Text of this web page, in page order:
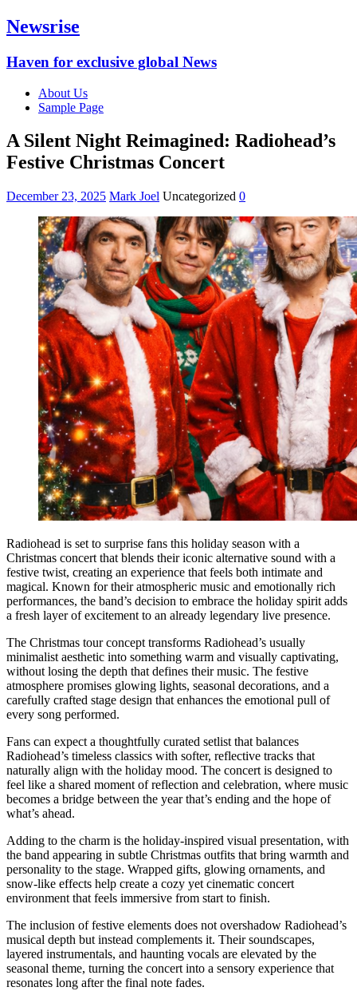
Newsrise
Haven for exclusive global News
About Us
Sample Page
A Silent Night Reimagined: Radiohead’s
Festive Christmas Concert
December 23, 2025 Mark Joel Uncategorized 0
Radiohead is set to surprise fans this holiday season with a
Christmas concert that blends their iconic alternative sound with a
festive twist, creating an experience that feels both intimate and
magical. Known for their atmospheric music and emotionally rich
performances, the band’s decision to embrace the holiday spirit adds
a fresh layer of excitement to an already legendary live presence.
The Christmas tour concept transforms Radiohead’s usually
minimalist aesthetic into something warm and visually captivating,
without losing the depth that defines their music. The festive
atmosphere promises glowing lights, seasonal decorations, and a
carefully crafted stage design that enhances the emotional pull of
every song performed.
Fans can expect a thoughtfully curated setlist that balances
Radiohead’s timeless classics with softer, reflective tracks that
naturally align with the holiday mood. The concert is designed to
feel like a shared moment of reflection and celebration, where music
becomes a bridge between the year that’s ending and the hope of
what’s ahead.
Adding to the charm is the holiday-inspired visual presentation, with
the band appearing in subtle Christmas outfits that bring warmth and
personality to the stage. Wrapped gifts, glowing ornaments, and
snow-like effects help create a cozy yet cinematic concert
environment that feels immersive from start to finish.
The inclusion of festive elements does not overshadow Radiohead’s
musical depth but instead complements it. Their soundscapes,
layered instrumentals, and haunting vocals are elevated by the
seasonal theme, turning the concert into a sensory experience that
resonates long after the final note fades.